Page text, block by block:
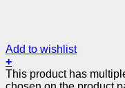
Add to wishlist
+
This product has